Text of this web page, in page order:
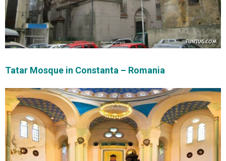
Tatar Mosque in Constanta – Romania